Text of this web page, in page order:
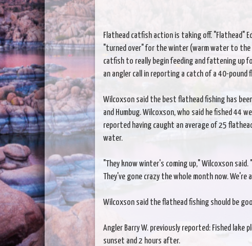
Flathead catfish action is taking off. "Flathead"
"turned over" for the winter (warm water to
catfish to really begin feeding and fattening up
an angler call in reporting a catch of a 40-pound
Wilcoxson said the best flathead fishing has
and Humbug. Wilcoxson, who said he fished 44
reported having caught an average of 25
water.
"They know winter's coming up," Wilcoxson
They've gone crazy the whole month now.
Wilcoxson said the flathead fishing should be
Angler Barry W. previously reported: Fished
sunset and 2 hours after.